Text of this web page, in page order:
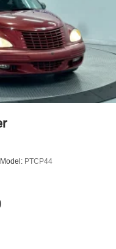
Model: PTCP44